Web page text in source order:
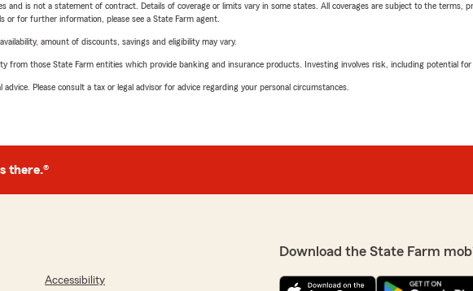
and is not a statement of contract. Details of coverage or limits vary in some states. All coverages are subject to the terms,
or for further information, please see a State Farm agent.
amount of discounts, savings and eligibility may vary.
from those State Farm entities which provide banking and insurance products. Investing involves risk, including potential for
Please consult a tax or legal advisor for advice regarding your personal circumstances.
there.®
Accessibility
Download the State Farm